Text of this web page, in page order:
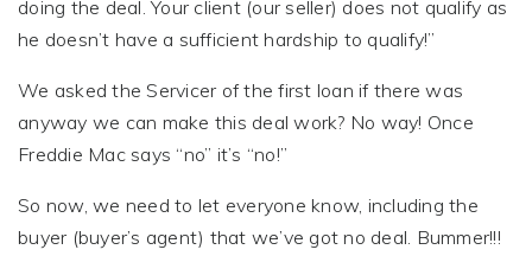
doing the deal. Your client (our seller) does not qualify as
he doesn’t have a sufficient hardship to qualify!”
We asked the Servicer of the first loan if there was
anyway we can make this deal work? No way! Once
Freddie Mac says “no” it’s “no!”
So now, we need to let everyone know, including the
buyer (buyer’s agent) that we’ve got no deal. Bummer!!!